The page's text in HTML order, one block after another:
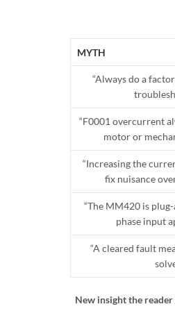
MYTH
“Always do a
“F0001 overcurrent
motor or
“Increasing the
fix nuisance
“The MM420 is
phase input
“A cleared fault
New insight the reader